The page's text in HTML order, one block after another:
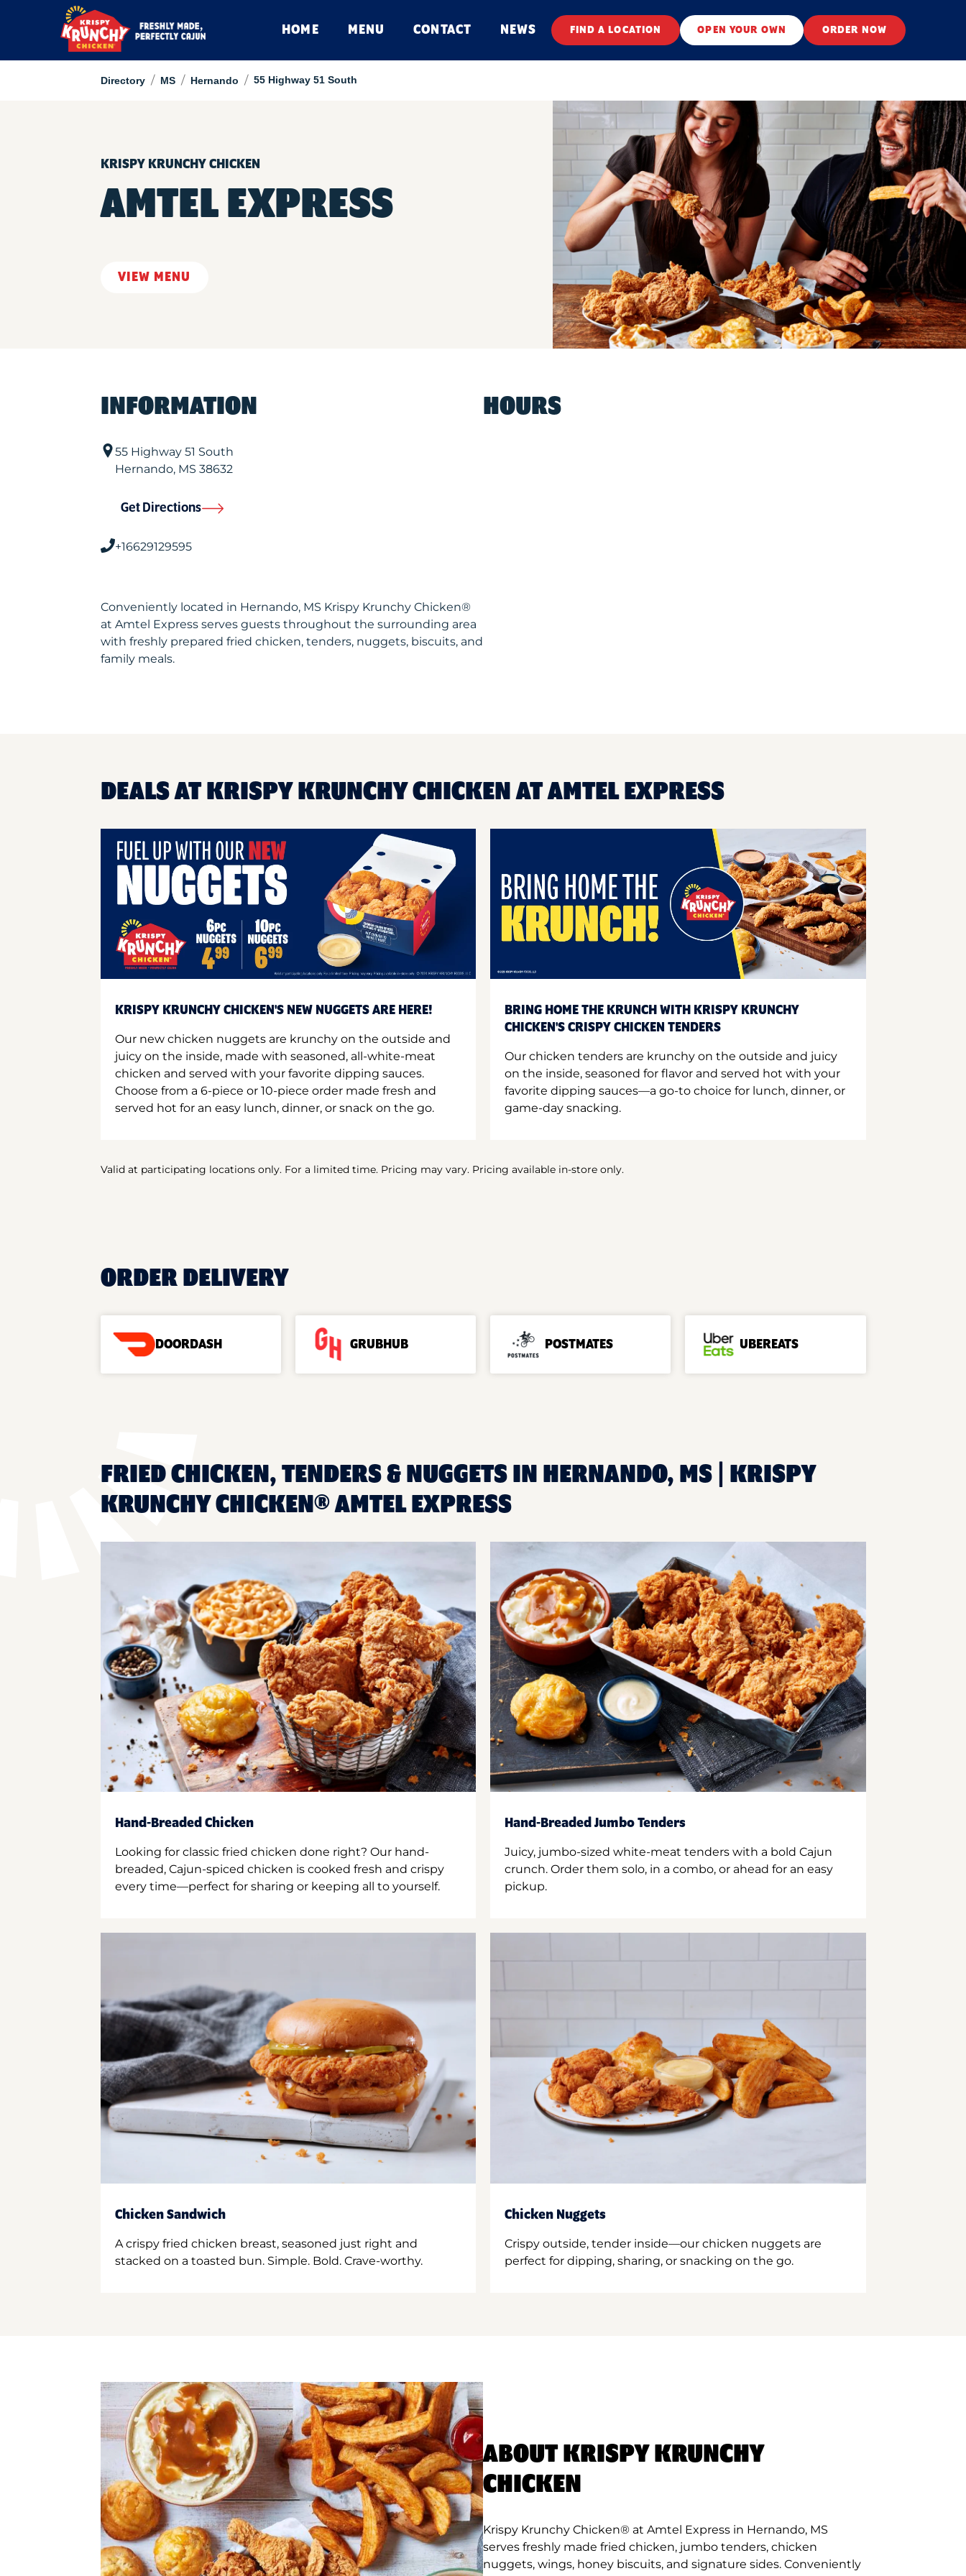
HOME MENU CONTACT NEWS FIND A LOCATION OPEN YOUR OWN ORDER NOW
Directory / MS / Hernando / 55 Highway 51 South
KRISPY KRUNCHY CHICKEN
AMTEL EXPRESS
VIEW MENU
INFORMATION
55 Highway 51 South
Hernando, MS 38632
Get Directions
+16629129595
Conveniently located in Hernando, MS Krispy Krunchy Chicken®
at Amtel Express serves guests throughout the surrounding area
with freshly prepared fried chicken, tenders, nuggets, biscuits, and
family meals.
HOURS
DEALS AT KRISPY KRUNCHY CHICKEN AT AMTEL EXPRESS
KRISPY KRUNCHY CHICKEN'S NEW NUGGETS ARE HERE!
Our new chicken nuggets are krunchy on the outside and
juicy on the inside, made with seasoned, all-white-meat
chicken and served with your favorite dipping sauces.
Choose from a 6-piece or 10-piece order made fresh and
served hot for an easy lunch, dinner, or snack on the go.
BRING HOME THE KRUNCH WITH KRISPY KRUNCHY
CHICKEN'S CRISPY CHICKEN TENDERS
Our chicken tenders are krunchy on the outside and juicy
on the inside, seasoned for flavor and served hot with your
favorite dipping sauces—a go-to choice for lunch, dinner, or
game-day snacking.
Valid at participating locations only. For a limited time. Pricing may vary. Pricing available in-store only.
ORDER DELIVERY
DOORDASH GRUBHUB POSTMATES UBEREATS
FRIED CHICKEN, TENDERS & NUGGETS IN HERNANDO, MS | KRISPY
KRUNCHY CHICKEN® AMTEL EXPRESS
Hand-Breaded Chicken
Looking for classic fried chicken done right? Our hand-
breaded, Cajun-spiced chicken is cooked fresh and crispy
every time—perfect for sharing or keeping all to yourself.
Hand-Breaded Jumbo Tenders
Juicy, jumbo-sized white-meat tenders with a bold Cajun
crunch. Order them solo, in a combo, or ahead for an easy
pickup.
Chicken Sandwich
A crispy fried chicken breast, seasoned just right and
stacked on a toasted bun. Simple. Bold. Crave-worthy.
Chicken Nuggets
Crispy outside, tender inside—our chicken nuggets are
perfect for dipping, sharing, or snacking on the go.
ABOUT KRISPY KRUNCHY
CHICKEN
Krispy Krunchy Chicken® at Amtel Express in Hernando, MS
serves freshly made fried chicken, jumbo tenders, chicken
nuggets, wings, honey biscuits, and signature sides. Conveniently